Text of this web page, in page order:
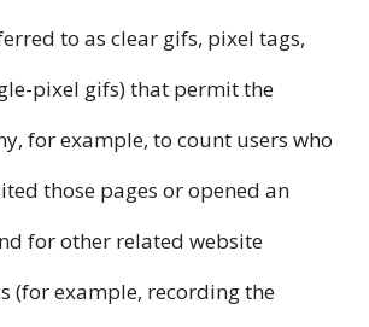
to as clear gifs, pixel tags,
pixel gifs) that permit the
for example, to count users who
those pages or opened an
for other related website
(for example, recording the